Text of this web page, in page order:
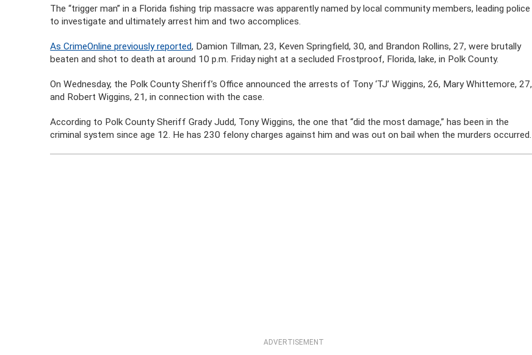
The “trigger man” in a Florida fishing trip massacre was apparently named by local community members, leading police
to investigate and ultimately arrest him and two accomplices.
As CrimeOnline previously reported, Damion Tillman, 23, Keven Springfield, 30, and Brandon Rollins, 27, were brutally
beaten and shot to death at around 10 p.m. Friday night at a secluded Frostproof, Florida, lake, in Polk County.
On Wednesday, the Polk County Sheriff’s Office announced the arrests of Tony ‘TJ’ Wiggins, 26, Mary Whittemore, 27,
and Robert Wiggins, 21, in connection with the case.
According to Polk County Sheriff Grady Judd, Tony Wiggins, the one that “did the most damage,” has been in the
criminal system since age 12. He has 230 felony charges against him and was out on bail when the murders occurred.
ADVERTISEMENT